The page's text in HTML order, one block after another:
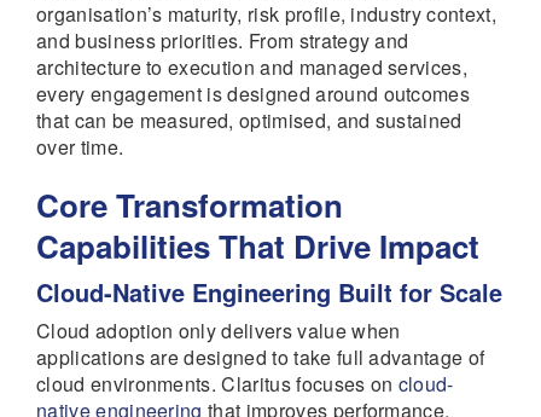
organisation’s maturity, risk profile, industry context,
and business priorities. From strategy and
architecture to execution and managed services,
every engagement is designed around outcomes
that can be measured, optimised, and sustained
over time.
Core Transformation
Capabilities That Drive Impact
Cloud-Native Engineering Built for Scale
Cloud adoption only delivers value when
applications are designed to take full advantage of
cloud environments. Claritus focuses on cloud-
native engineering that improves performance,